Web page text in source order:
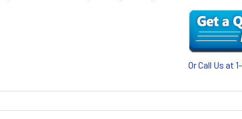
Or Call Us at